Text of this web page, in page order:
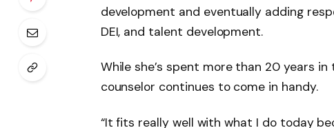
development and eventually adding
DEI, and talent development.
While she’s spent more than 20 years in
counselor continues to come in handy.
“It fits really well with what I do today